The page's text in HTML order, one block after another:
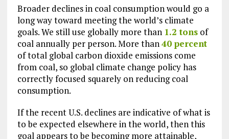
Broader declines in coal consumption would go a
long way toward meeting the world’s climate
goals. We still use globally more than 1.2 tonsof
coal annually per person. More than40 percent
of total global carbon dioxide emissions come
from coal, so global climate change policy has
correctly focused squarely on reducing coal
consumption.
If the recent U.S. declines are indicative of what is
to be expected elsewhere in the world, then this
goal appears to be becoming more attainable,